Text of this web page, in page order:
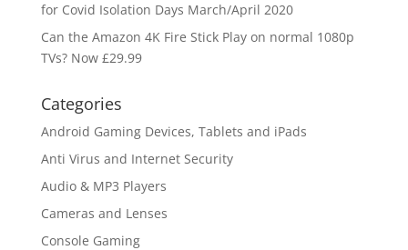
for Covid Isolation Days March/April 2020
Can the Amazon 4K Fire Stick Play on normal 1080p
TVs? Now £29.99
Categories
Android Gaming Devices, Tablets and iPads
Anti Virus and Internet Security
Audio & MP3 Players
Cameras and Lenses
Console Gaming